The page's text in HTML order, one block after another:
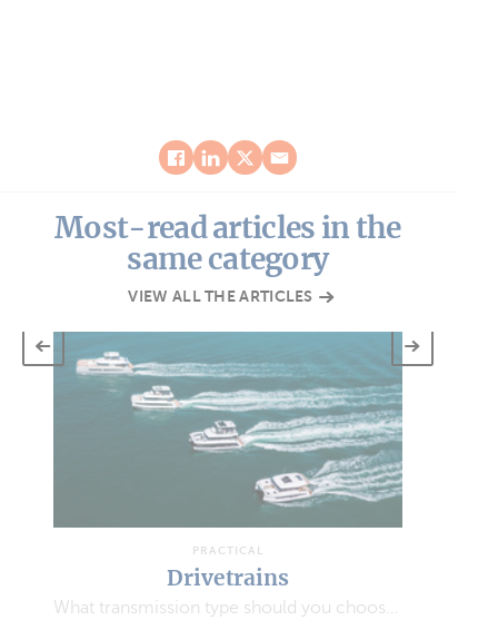
Most-read articles in the
same category
VIEW ALL THE ARTICLES
What transmission type should you choose for your multihull? All you need to know